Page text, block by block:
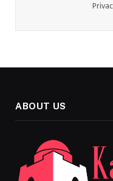
ABOUT US